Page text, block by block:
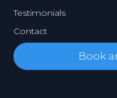
Testimonials
Contact
Book